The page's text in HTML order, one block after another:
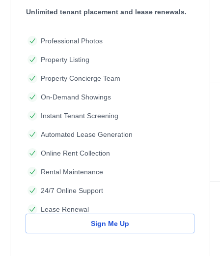
Unlimited tenant placement and lease renewals.
Professional Photos
Property Listing
Property Concierge Team
On-Demand Showings
Instant Tenant Screening
Automated Lease Generation
Online Rent Collection
Rental Maintenance
24/7 Online Support
Lease Renewal
Sign Me Up